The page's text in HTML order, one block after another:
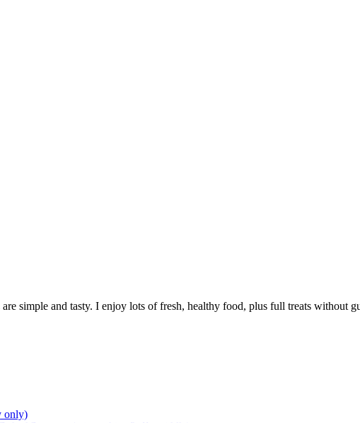
simple and tasty. I enjoy lots of fresh, healthy food, plus full treats without
only)